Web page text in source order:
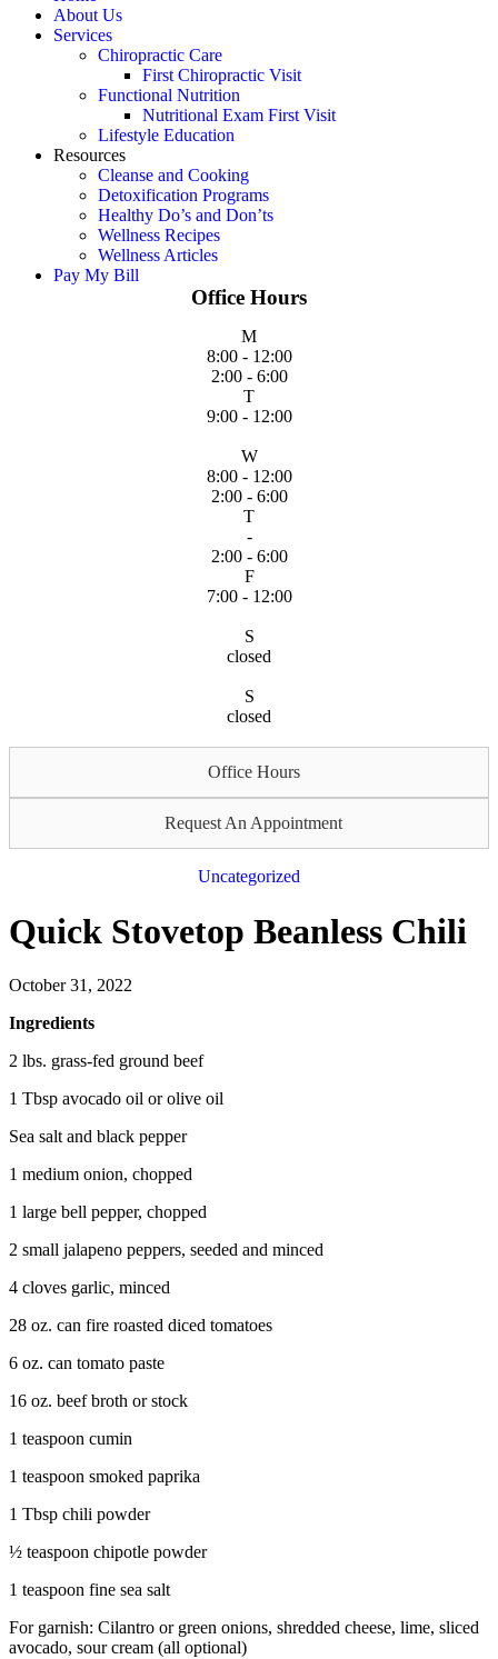
About Us
Services
Chiropractic Care
First Chiropractic Visit
Functional Nutrition
Nutritional Exam First Visit
Lifestyle Education
Resources
Cleanse and Cooking
Detoxification Programs
Healthy Do’s and Don’ts
Wellness Recipes
Wellness Articles
Pay My Bill
Office Hours
M
8:00 - 12:00
2:00 - 6:00
T
9:00 - 12:00
W
8:00 - 12:00
2:00 - 6:00
T
-
2:00 - 6:00
F
7:00 - 12:00
S
closed
S
closed
Office Hours
Request An Appointment
Uncategorized
Quick Stovetop Beanless Chili
October 31, 2022
Ingredients
2 lbs. grass-fed ground beef
1 Tbsp avocado oil or olive oil
Sea salt and black pepper
1 medium onion, chopped
1 large bell pepper, chopped
2 small jalapeno peppers, seeded and minced
4 cloves garlic, minced
28 oz. can fire roasted diced tomatoes
6 oz. can tomato paste
16 oz. beef broth or stock
1 teaspoon cumin
1 teaspoon smoked paprika
1 Tbsp chili powder
½ teaspoon chipotle powder
1 teaspoon fine sea salt
For garnish: Cilantro or green onions, shredded cheese, lime, sliced
avocado, sour cream (all optional)